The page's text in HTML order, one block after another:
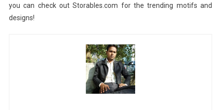
you can check out Storables.com for the trending motifs and
designs!